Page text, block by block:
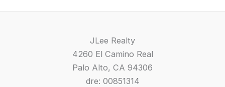
JLee Realty
4260 El Camino Real
Palo Alto, CA 94306
dre: 00851314